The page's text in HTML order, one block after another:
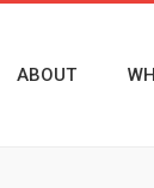
ABOUT